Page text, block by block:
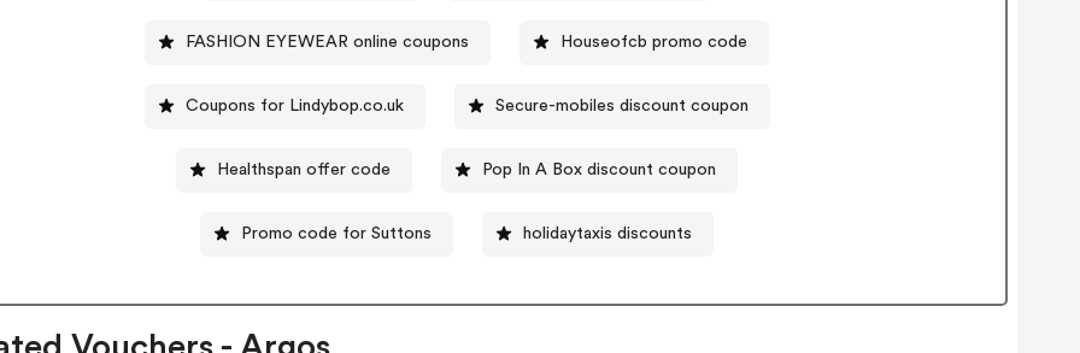
FASHION EYEWEAR online coupons Houseofcb promo code
Coupons for Lindybop.co.uk Secure-mobiles discount coupon
Healthspan offer code Pop In A Box discount coupon
Promo code for Suttons holidaytaxis discounts